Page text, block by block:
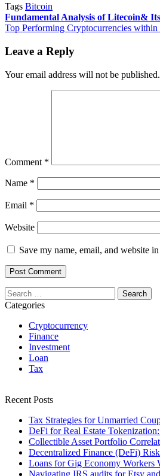
Tags Bitcoin
Post
navigation
Fundamental Analysis of Litecoin&
Top Performing Cryptocurrencies within
Leave a Reply
Your email address will not be published.
Comment *
Name *
Email *
Website
Save my name, email, and website
Search
for:
Categories
Cryptocurrency
Finance
Investment
Loan
Tax
Recent Posts
Tax Strategies for Unmarried
DeFi for Real Estate
Collectible Asset Portfolio
Decentralized Finance (DeFi)
Loans for Gig Economy Workers
Navigating IRS audits for Etsy